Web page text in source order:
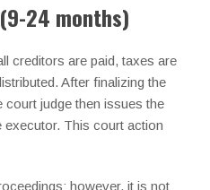
24 months)
creditors are paid, taxes are
After finalizing the
court judge then issues the
This court action
however, it is not